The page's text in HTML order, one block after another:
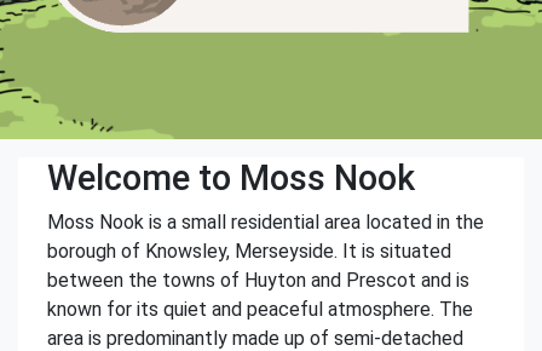
Welcome to Moss Nook
Moss Nook is a small residential area located in the
borough of Knowsley, Merseyside. It is situated
between the towns of Huyton and Prescot and is
known for its quiet and peaceful atmosphere. The
area is predominantly made up of semi-detached